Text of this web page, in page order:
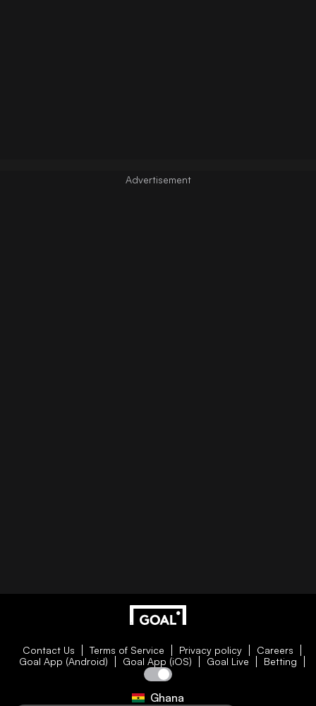
Contact Us Terms of Service Privacy policy
Careers
Goal App (Android)
Goal App (iOS) Goal Live Betting
Ghana